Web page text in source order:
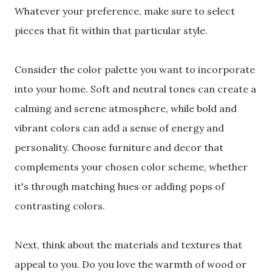
Whatever your preference, make sure to select
pieces that fit within that particular style.
Consider the color palette you want to incorporate
into your home. Soft and neutral tones can create a
calming and serene atmosphere, while bold and
vibrant colors can add a sense of energy and
personality. Choose furniture and decor that
complements your chosen color scheme, whether
it's through matching hues or adding pops of
contrasting colors.
Next, think about the materials and textures that
appeal to you. Do you love the warmth of wood or